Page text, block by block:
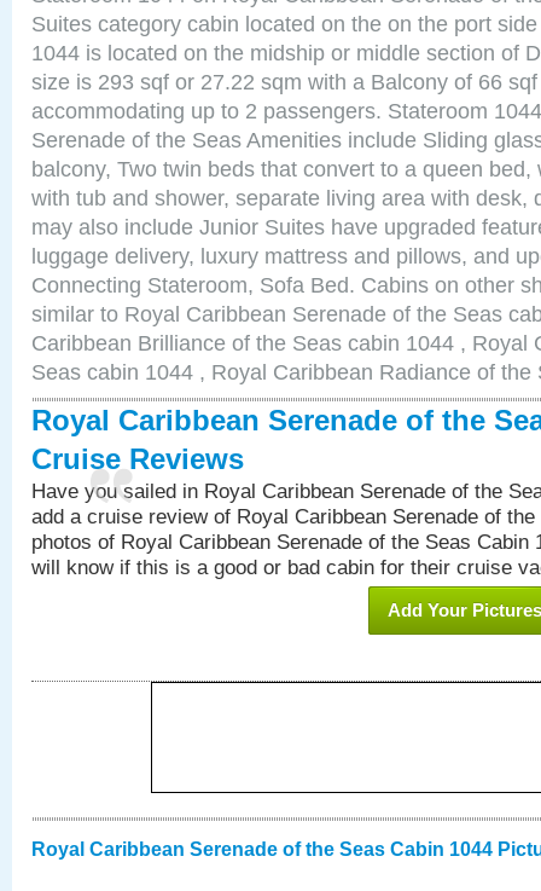
Suites category cabin located on the on the port
1044 is located on the midship or middle section of
size is 293 sqf or 27.22 sqm with a Balcony of 66
accommodating up to 2 passengers. Stateroom
Serenade of the Seas Amenities include Sliding
balcony, Two twin beds that convert to a queen
with tub and shower, separate living area with desk,
may also include Junior Suites have upgraded
luggage delivery, luxury mattress and pillows, and
Connecting Stateroom, Sofa Bed. Cabins on other
similar to Royal Caribbean Serenade of the Seas
Caribbean Brilliance of the Seas cabin 1044 , Royal
Seas cabin 1044 , Royal Caribbean Radiance of the
Royal Caribbean Serenade of the
Cruise Reviews
Have you sailed in Royal Caribbean Serenade of the
add a cruise review of Royal Caribbean Serenade of
photos of Royal Caribbean Serenade of the Seas Cabin
will know if this is a good or bad cabin for their cruise
Add Your Pictures
Royal Caribbean Serenade of the Seas Cabin 1044